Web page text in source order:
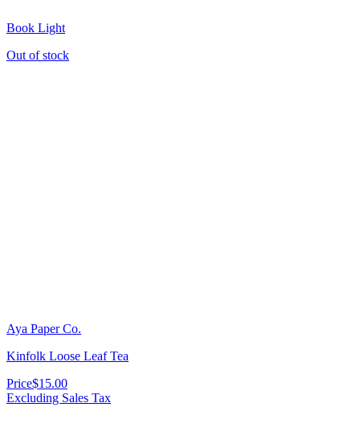
Book Light
Out of stock
Aya Paper Co.
Kinfolk Loose Leaf Tea
Price$15.00
Excluding Sales Tax